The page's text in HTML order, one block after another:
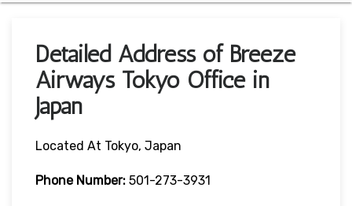
Detailed Address of Breeze
Airways Tokyo Office in
Japan
Located At Tokyo, Japan
Phone Number: 501-273-3931